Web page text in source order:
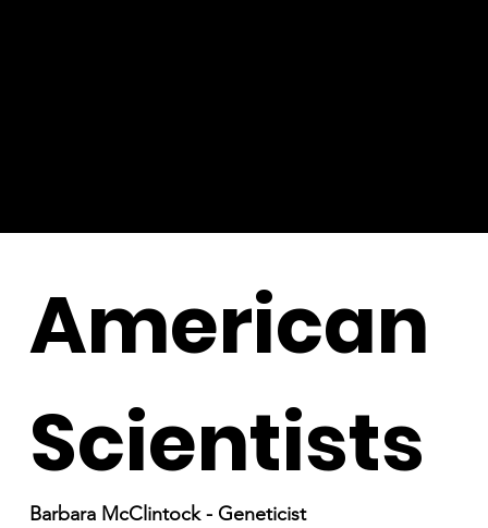
American
Scientists
Barbara McClintock - Geneticist